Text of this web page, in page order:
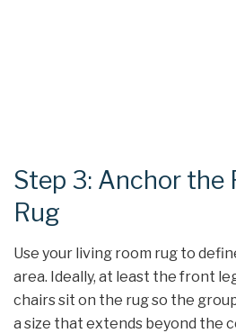
Step 3: Anchor the
Rug
Use your living room rug to
area. Ideally, at least the front
chairs sit on the rug so the
a size that extends beyond the